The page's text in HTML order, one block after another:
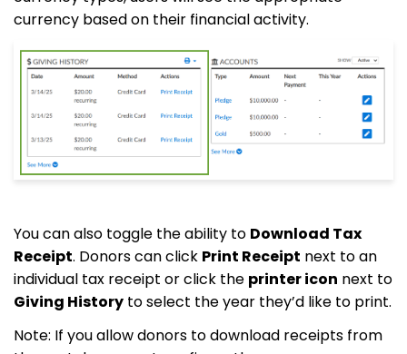
currency based on their financial activity.
You can also toggle the ability to Download Tax
Receipt. Donors can click Print Receipt next to an
individual tax receipt or click the printer icon next to
Giving History to select the year they’d like to print.
Note: If you allow donors to download receipts from